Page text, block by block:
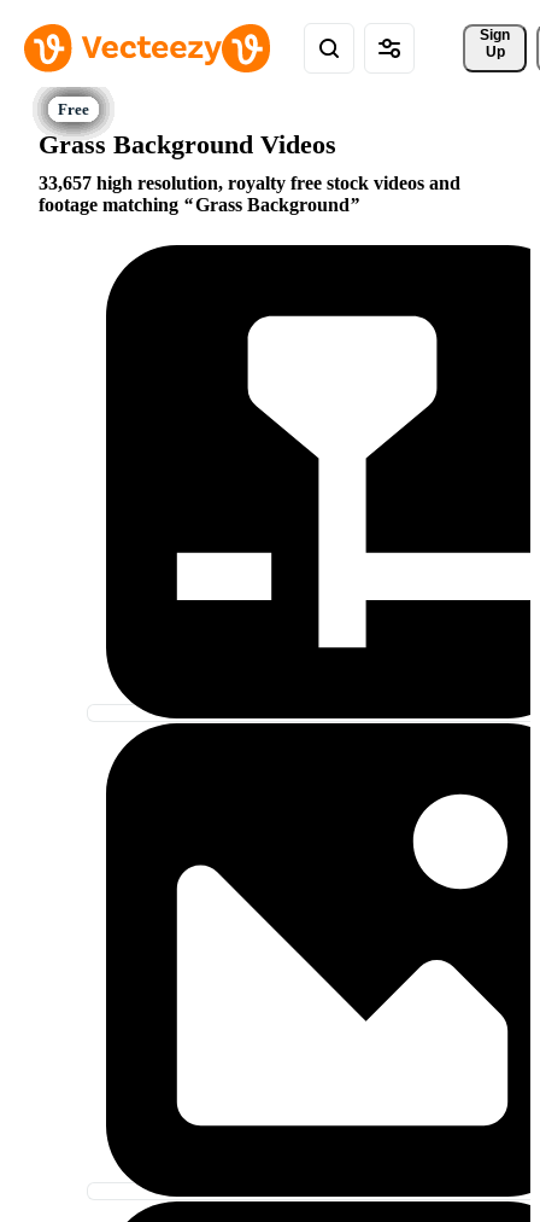
Sign
Up
Grass Background Videos
33,657 high resolution, royalty free stock videos and
footage matching
Grass Background